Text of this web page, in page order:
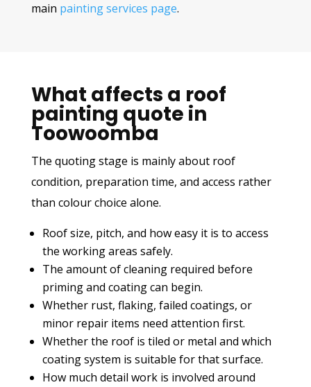
main painting services page.
What affects a roof
painting quote in
Toowoomba
The quoting stage is mainly about roof
condition, preparation time, and access rather
than colour choice alone.
Roof size, pitch, and how easy it is to access
the working areas safely.
The amount of cleaning required before
priming and coating can begin.
Whether rust, flaking, failed coatings, or
minor repair items need attention first.
Whether the roof is tiled or metal and which
coating system is suitable for that surface.
How much detail work is involved around